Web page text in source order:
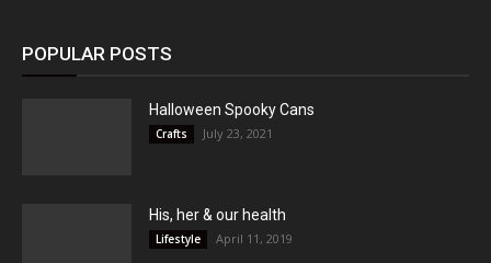
POPULAR POSTS
Halloween Spooky Cans
Crafts July 23, 2021
His, her & our health
Lifestyle April 11, 2019